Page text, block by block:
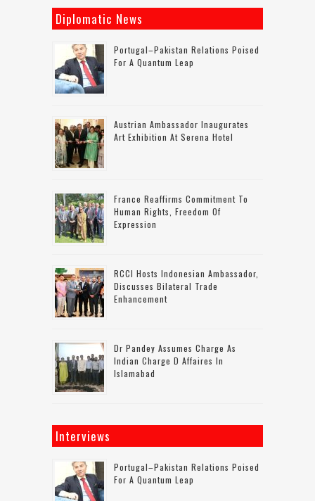
Diplomatic News
Portugal–Pakistan Relations Poised
For A Quantum Leap
Austrian Ambassador Inaugurates
Art Exhibition At Serena Hotel
France Reaffirms Commitment To
Human Rights, Freedom Of
Expression
RCCI Hosts Indonesian Ambassador,
Discusses Bilateral Trade
Enhancement
Dr Pandey Assumes Charge As
Indian Charge D Affaires In
Islamabad
Interviews
Portugal–Pakistan Relations Poised
For A Quantum Leap